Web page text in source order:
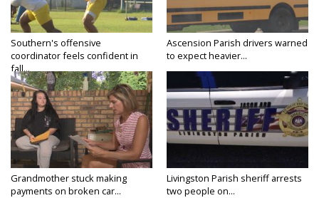
Southern's offensive
coordinator feels confident in
fall...
Ascension Parish drivers warned
to expect heavier...
Grandmother stuck making
payments on broken car...
Livingston Parish sheriff arrests
two people on...